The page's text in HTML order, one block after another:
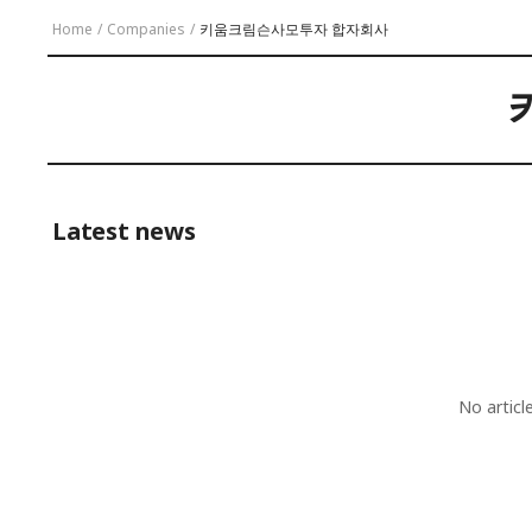
Home / Companies / 키움크림슨사모투자 합자회사
Latest news
No